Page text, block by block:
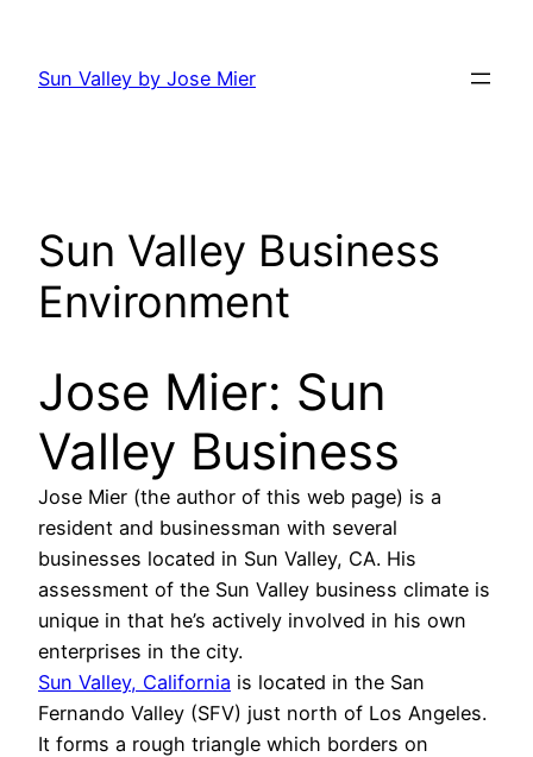
content
Sun Valley by Jose Mier
Sun Valley Business
Environment
Jose Mier: Sun
Valley Business
Jose Mier (the author of this web page) is a
resident and businessman with several
businesses located in Sun Valley, CA. His
assessment of the Sun Valley business climate is
unique in that he’s actively involved in his own
enterprises in the city.
Sun Valley, California is located in the San
Fernando Valley (SFV) just north of Los Angeles.
It forms a rough triangle which borders on